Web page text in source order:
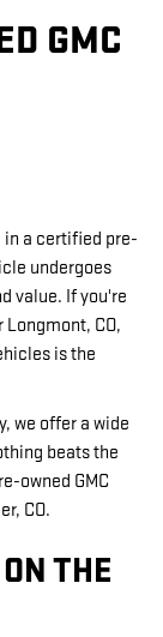
GMC
in a certified pre-
undergoes
value. If you're
Longmont, CO,
is the
we offer a wide
beats the
owned GMC
CO.
THE